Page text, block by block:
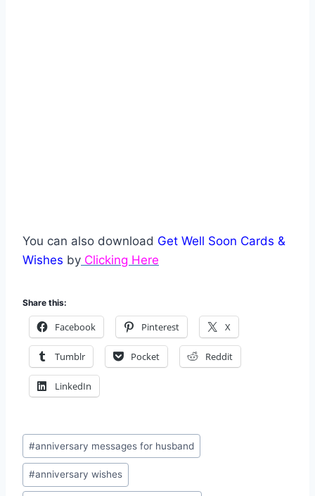
You can also download Get Well Soon Cards &
Wishes by Clicking Here
Share this:
Facebook Pinterest X
Tumblr Pocket Reddit
LinkedIn
Post
Tags:
#anniversary messages for husband
#anniversary wishes